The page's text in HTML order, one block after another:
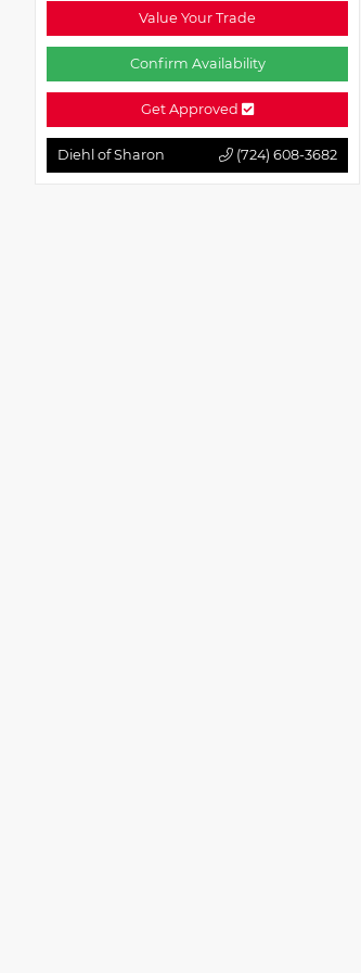
Value Your Trade
Confirm Availability
Get Approved
Diehl of Sharon (724) 608-3682